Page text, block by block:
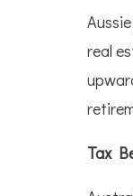
real
Tax